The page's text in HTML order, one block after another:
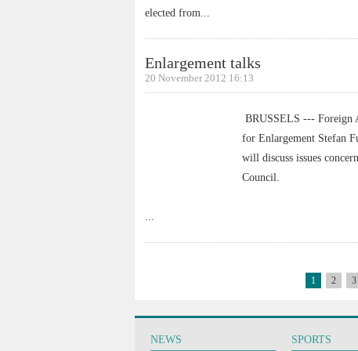
elected from...
Enlargement talks
20 November 2012 16:13
BRUSSELS --- Foreign
for Enlargement Stefan
will discuss issues
Council.
...
1 2 3
NEWS SPORTS